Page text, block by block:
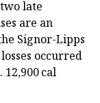
late
are an
Signor-Lipps
occurred
cal